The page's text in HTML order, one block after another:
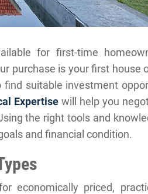
for first-time
purchase is your first house
suitable investment
Expertise will help you
the right tools and
and financial condition.
economically priced,